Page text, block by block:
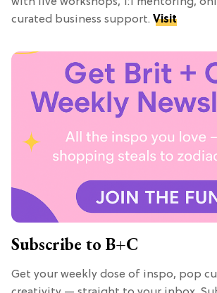
curated business support. Visit
Subscribe to B+C
Get your weekly dose of inspo, pop